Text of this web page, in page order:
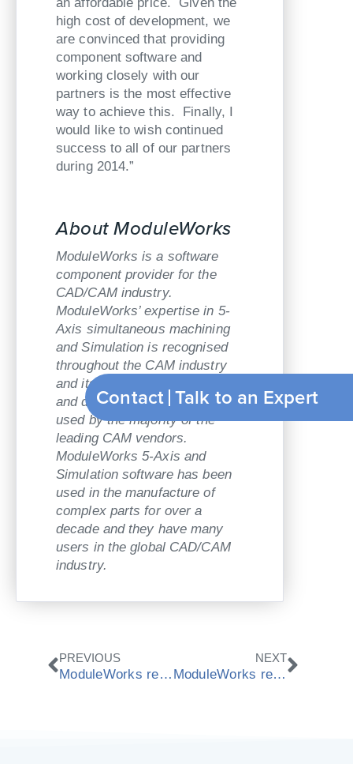
high cost of development, we
are convinced that providing
component software and
working closely with our
partners is the most effective
way to achieve this. Finally, I
would like to wish continued
success to all of our partners
during 2014.”
About ModuleWorks
ModuleWorks is a software
component provider for the
CAD/CAM industry.
ModuleWorks’ expertise in 5-
Axis simultaneous machining
and Simulation is recognised
throughout the CAM industry
and its software components
and development services are
used by the majority of the
leading CAM vendors.
ModuleWorks 5-Axis and
Simulation software has been
used in the manufacture of
complex parts for over a
decade and they have many
users in the global CAD/CAM
industry.
Zurück
PREVIOUS
ModuleWorks release latest 2013.12 CAD/CAM components
NEXT
ModuleWorks receives national award “Best IT employers 2014“
Contact Talk to an Expert